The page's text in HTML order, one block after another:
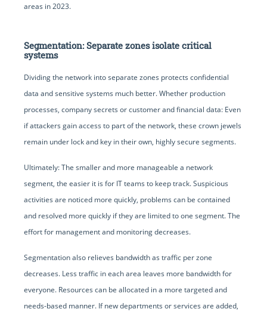
areas in 2023.
Segmentation: Separate zones isolate critical
systems
Dividing the network into separate zones protects confidential
data and sensitive systems much better. Whether production
processes, company secrets or customer and financial data: Even
if attackers gain access to part of the network, these crown jewels
remain under lock and key in their own, highly secure segments.
Ultimately: The smaller and more manageable a network
segment, the easier it is for IT teams to keep track. Suspicious
activities are noticed more quickly, problems can be contained
and resolved more quickly if they are limited to one segment. The
effort for management and monitoring decreases.
Segmentation also relieves bandwidth as traffic per zone
decreases. Less traffic in each area leaves more bandwidth for
everyone. Resources can be allocated in a more targeted and
needs-based manner. If new departments or services are added,